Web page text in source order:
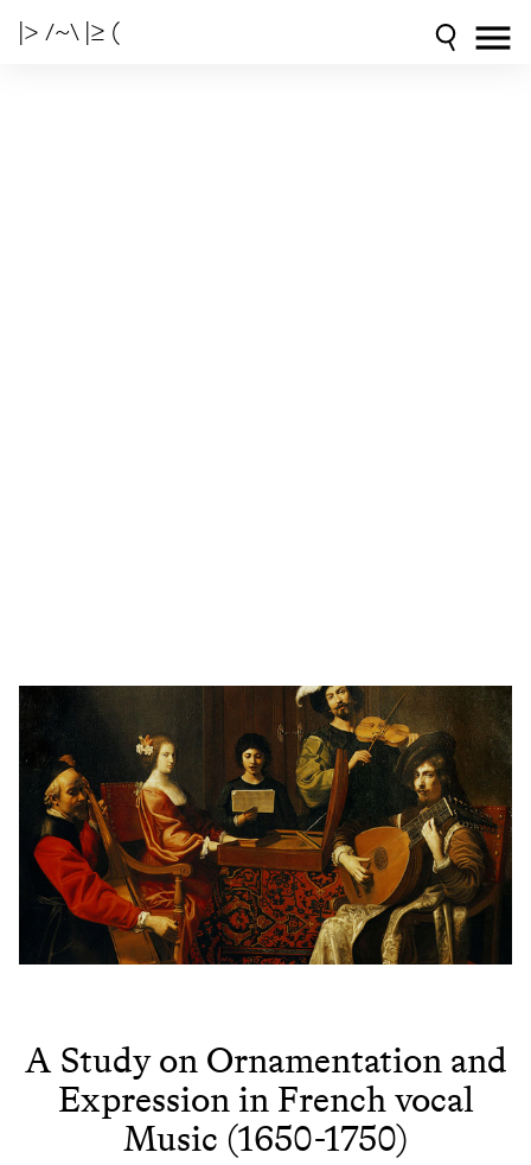
|> /~\ |≥ (
A Study on Ornamentation and
Expression in French vocal
Music (1650-1750)